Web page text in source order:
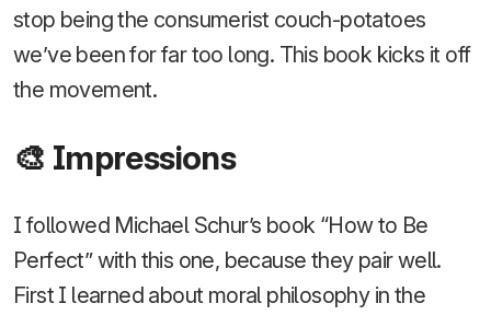
stop being the consumerist couch-potatoes
we’ve been for far too long. This book kicks it off
the movement.
🎨 Impressions
I followed Michael Schur’s book “How to Be
Perfect” with this one, because they pair well.
First I learned about moral philosophy in the